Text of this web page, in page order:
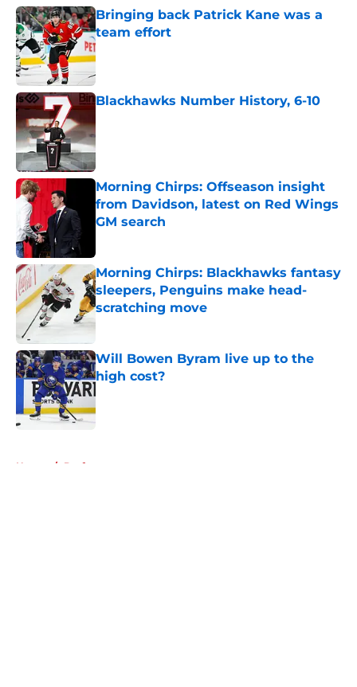
Bringing back Patrick Kane was a
team effort
Published by on Invalid Date
Blackhawks Number History, 6-10
Morning Chirps: Offseason insight
from Davidson, latest on Red Wings
GM search
Morning Chirps: Blackhawks fantasy
sleepers, Penguins make head-
scratching move
Published by on Invalid Date
Will Bowen Byram live up to the
high cost?
Home / Draft